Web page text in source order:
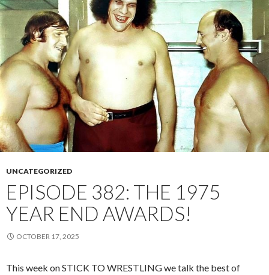
UNCATEGORIZED
EPISODE 382: THE 1975
YEAR END AWARDS!
OCTOBER 17, 2025
This week on STICK TO WRESTLING we talk the best of